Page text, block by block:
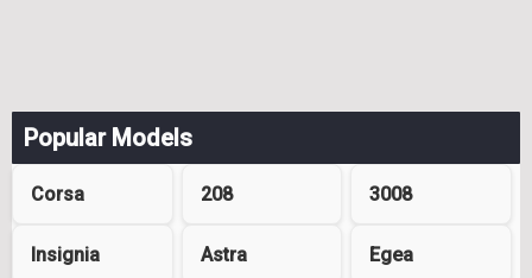
Popular Models
Corsa 208 3008
Insignia Astra Egea